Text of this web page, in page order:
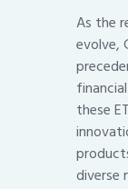
As the
evolve,
these
diverse